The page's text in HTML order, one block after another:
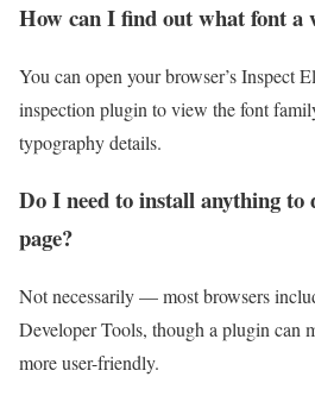
How can I find out what font a
You can open your browser’s Inspect
inspection plugin to view the font
typography details.
Do I need to install anything to
page?
Not necessarily — most browsers
Developer Tools, though a plugin can
more user-friendly.